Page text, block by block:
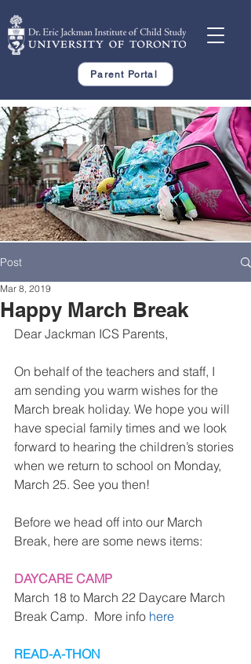
Parent Portal
Post
Happy March Break
Mar 8, 2019
Dear Jackman ICS Parents,
On behalf of the teachers and staff, I
am sending you warm wishes for the
March break holiday. We hope you will
have special family times and we look
forward to hearing the children’s stories
when we return to school on Monday,
March 25. See you then!
Before we head off into our March
Break, here are some news items:
DAYCARE CAMP
March 18 to March 22 Daycare March
Break Camp.  More info here
READ-A-THON